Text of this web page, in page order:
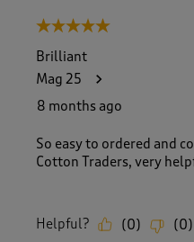
5 out of 5 stars.
Brilliant
Mag 25
8 months ago
So easy to ordered and
Cotton Traders, very
Helpful? (0) (0)